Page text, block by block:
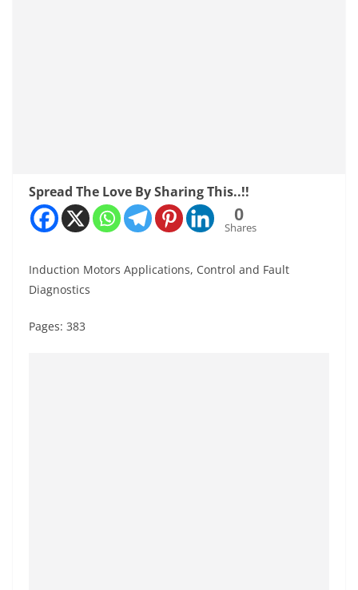
Spread The Love By Sharing This..!!
0
Shares
Induction Motors Applications, Control and Fault
Diagnostics
Pages: 383